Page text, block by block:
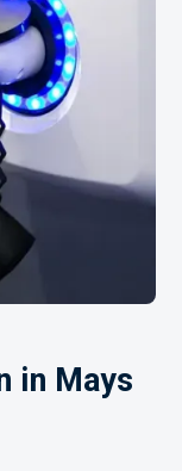
in Mays